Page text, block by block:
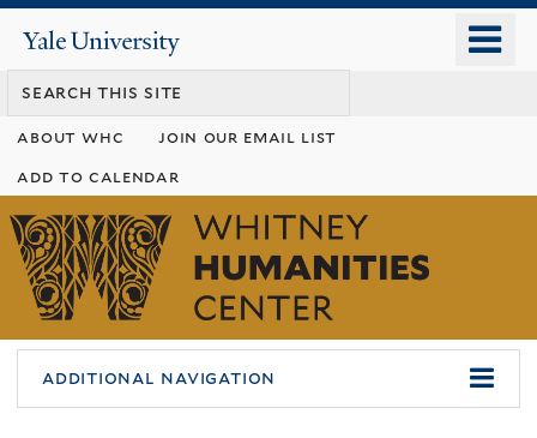
content
Yale
University
about whc
join our email list
add to calendar
Whitney
Humanities
Center
additional navigation